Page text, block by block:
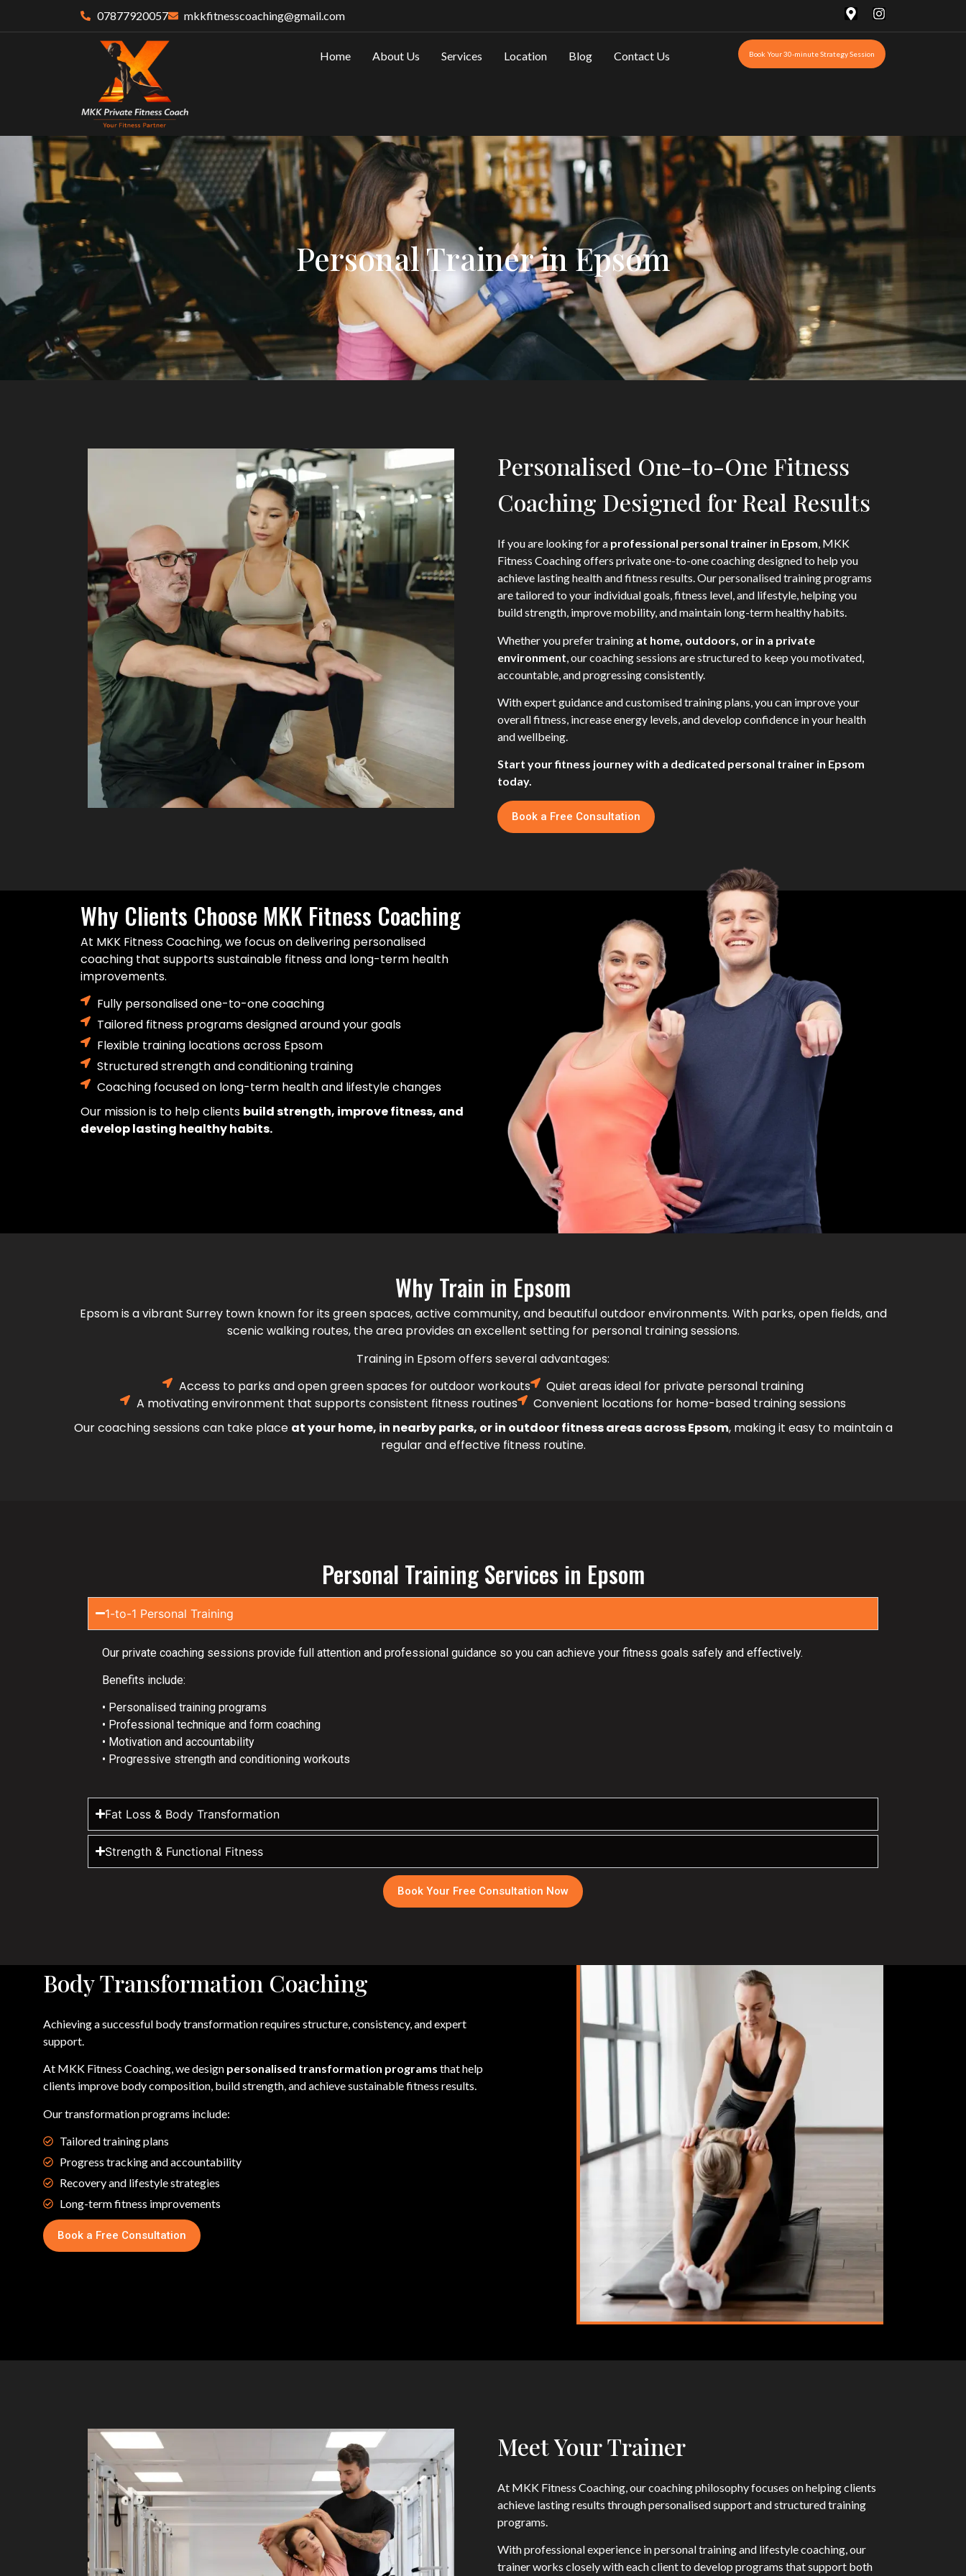
07877920057 mkkfitnesscoaching@gmail.com
Home About Us Services Location Blog Contact Us Book Your 30-minute Strategy Session
Personal Trainer in Epsom
Personalised One-to-One Fitness
Coaching Designed for Real Results
If you are looking for a professional personal trainer in Epsom, MKK
Fitness Coaching offers private one-to-one coaching designed to help you
achieve lasting health and fitness results. Our personalised training programs
are tailored to your individual goals, fitness level, and lifestyle, helping you
build strength, improve mobility, and maintain long-term healthy habits.
Whether you prefer training at home, outdoors, or in a private
environment , our coaching sessions are structured to keep you motivated,
accountable, and progressing consistently.
With expert guidance and customised training plans, you can improve your
overall fitness, increase energy levels, and develop confidence in your health
and wellbeing.
Start your fitness journey with a dedicated personal trainer in Epsom
today.
Book a Free Consultation
Why Clients Choose MKK Fitness Coaching
At MKK Fitness Coaching, we focus on delivering personalised
coaching that supports sustainable fitness and long-term health
improvements.
Fully personalised one-to-one coaching
Tailored fitness programs designed around your goals
Flexible training locations across Epsom
Structured strength and conditioning training
Coaching focused on long-term health and lifestyle changes
Our mission is to help clients build strength, improve fitness, and
develop lasting healthy habits.
Why Train in Epsom
Epsom is a vibrant Surrey town known for its green spaces, active community, and beautiful outdoor environments. With parks, open fields, and
scenic walking routes, the area provides an excellent setting for personal training sessions.
Training in Epsom offers several advantages:
Access to parks and open green spaces for outdoor workouts
Quiet areas ideal for private personal training
A motivating environment that supports consistent fitness routines
Convenient locations for home-based training sessions
Our coaching sessions can take place at your home, in nearby parks, or in outdoor fitness areas across Epsom, making it easy to maintain a
regular and effective fitness routine.
Personal Training Services in Epsom
1-to-1 Personal Training
Our private coaching sessions provide full attention and professional guidance so you can achieve your fitness goals safely and effectively.
Benefits include:
• Personalised training programs
• Professional technique and form coaching
• Motivation and accountability
• Progressive strength and conditioning workouts
Fat Loss & Body Transformation
Strength & Functional Fitness
Book Your Free Consultation Now
Body Transformation Coaching
Achieving a successful body transformation requires structure, consistency, and expert
support.
At MKK Fitness Coaching, we design personalised transformation programs that help
clients improve body composition, build strength, and achieve sustainable fitness results.
Our transformation programs include:
Tailored training plans
Progress tracking and accountability
Recovery and lifestyle strategies
Long-term fitness improvements
Book a Free Consultation
Meet Your Trainer
At MKK Fitness Coaching, our coaching philosophy focuses on helping clients
achieve lasting results through personalised support and structured training
programs.
With professional experience in personal training and lifestyle coaching, our
trainer works closely with each client to develop programs that support both